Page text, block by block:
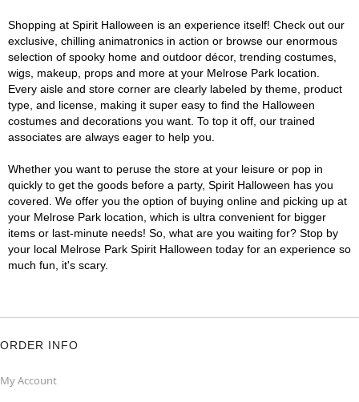
Shopping at Spirit Halloween is an experience itself! Check out our
exclusive, chilling animatronics in action or browse our enormous
selection of spooky home and outdoor décor, trending costumes,
wigs, makeup, props and more at your Melrose Park location.
Every aisle and store corner are clearly labeled by theme, product
type, and license, making it super easy to find the Halloween
costumes and decorations you want. To top it off, our trained
associates are always eager to help you.
Whether you want to peruse the store at your leisure or pop in
quickly to get the goods before a party, Spirit Halloween has you
covered. We offer you the option of buying online and picking up at
your Melrose Park location, which is ultra convenient for bigger
items or last-minute needs! So, what are you waiting for? Stop by
your local Melrose Park Spirit Halloween today for an experience so
much fun, it's scary.
ORDER INFO
My Account